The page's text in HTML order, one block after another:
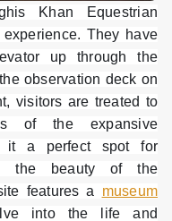
Khan Equestrian
They have
up through the
observation deck on
visitors are treated to
of the expansive
it a perfect spot for
the beauty of the
features a museum
into the life and